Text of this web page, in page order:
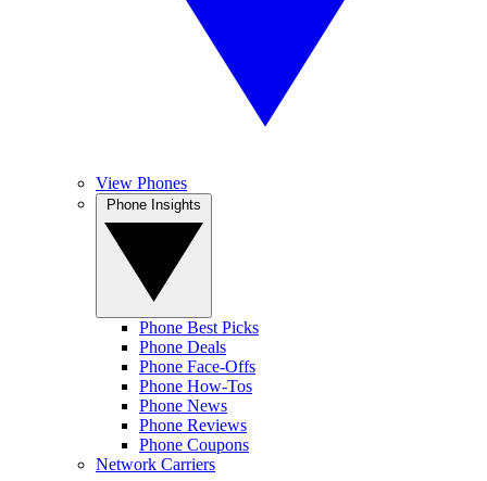
View Phones
Phone Best Picks
Phone Deals
Phone Face-Offs
Phone How-Tos
Phone News
Phone Reviews
Phone Coupons
Network Carriers